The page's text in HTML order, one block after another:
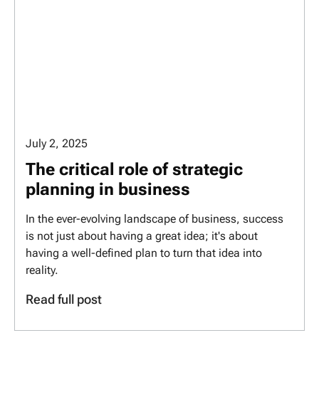
July 2, 2025
The critical role of strategic
planning in business
In the ever-evolving landscape of business, success
is not just about having a great idea; it's about
having a well-defined plan to turn that idea into
reality.
Read full post